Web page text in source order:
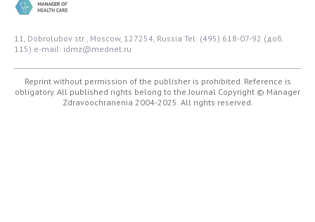
11, Dobrolubov str., Moscow, 127254, Russia Tel: (495) 618-07-92 (доб.
115) e-mail: idmz@mednet.ru
Reprint without permission of the publisher is prohibited. Reference is
obligatory. All published rights belong to the Journal Copyright © Manager
Zdravoochranenia 2004-2025. All rights reserved.